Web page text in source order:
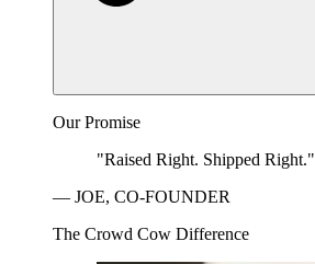
Our Promise
"Raised Right. Shipped Right."
— JOE, CO-FOUNDER
The Crowd Cow Difference